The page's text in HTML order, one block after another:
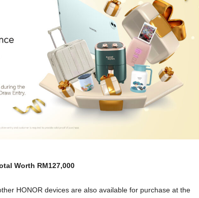
Worth RM127,000
HONOR devices are also available for purchase at the